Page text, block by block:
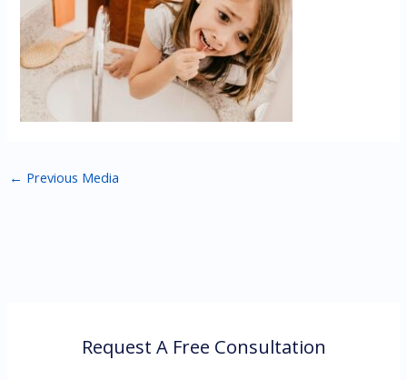
← Previous Media
Request A Free Consultation